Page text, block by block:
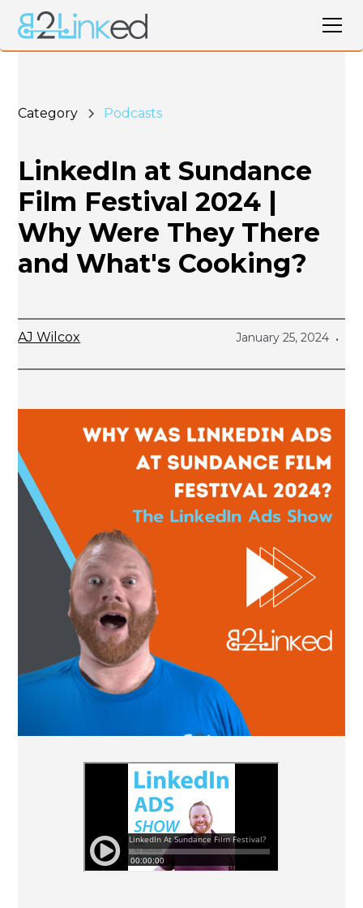
Category Podcasts
LinkedIn at Sundance
Film Festival 2024 |
Why Were They There
and What's Cooking?
AJ Wilcox January 25, 2024 •